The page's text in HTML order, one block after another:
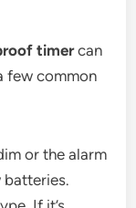
timercan
few common
or the alarm
batteries.